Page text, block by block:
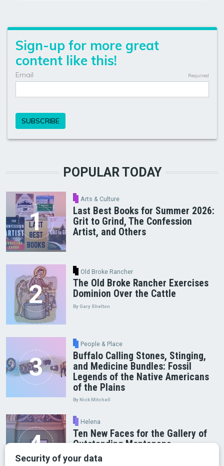
POPULAR TODAY
Arts & Culture
Last Best Books for Summer 2026:
Grit to Grind, The Confession
Artist, and Others
Old Broke Rancher
The Old Broke Rancher Exercises
Dominion Over the Cattle
By Gary Shelton
People & Place
Buffalo Calling Stones, Stinging,
and Medicine Bundles: Fossil
Legends of the Native Americans
of the Plains
By Nick Mitchell
Helena
Ten New Faces for the Gallery of
Outstanding Montanans